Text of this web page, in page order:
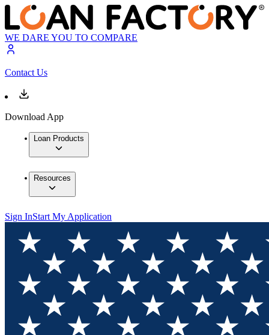
WE DARE YOU TO COMPARE
Contact Us
Download App
Loan Products
Resources
Sign InStart My Application